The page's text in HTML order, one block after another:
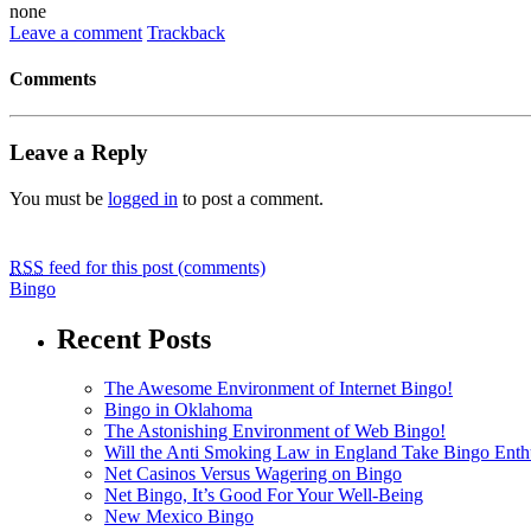
none
Leave a comment Trackback
Comments
Leave a Reply
You must be logged in to post a comment.
RSS feed for this post (comments)
Bingo
Recent Posts
The Awesome Environment of Internet Bingo!
Bingo in Oklahoma
The Astonishing Environment of Web Bingo!
Will the Anti Smoking Law in England Take Bingo
Net Casinos Versus Wagering on Bingo
Net Bingo, It’s Good For Your Well-Being
New Mexico Bingo